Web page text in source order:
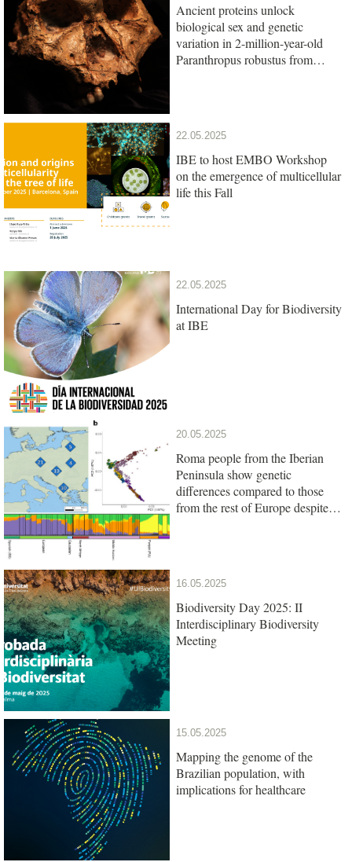
Ancient proteins unlock
biological sex and genetic
variation in 2-million-year-old
Paranthropus robustus from
22.05.2025
IBE to host EMBO Workshop
on the emergence of multicellular
life this Fall
22.05.2025
International Day for Biodiversity
at IBE
20.05.2025
Roma people from the Iberian
Peninsula show genetic
differences compared to those
from the rest of Europe despite
16.05.2025
Biodiversity Day 2025: II
Interdisciplinary Biodiversity
Meeting
15.05.2025
Mapping the genome of the
Brazilian population, with
implications for healthcare